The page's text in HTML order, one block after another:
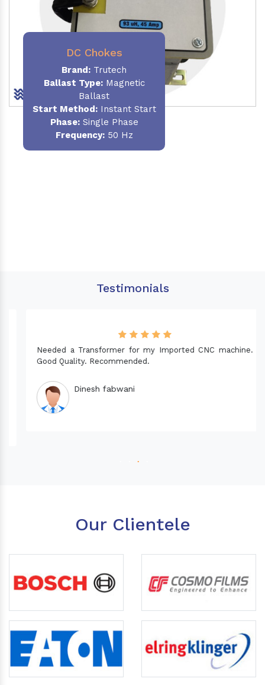
DC Chokes
Brand: Trutech
Ballast Type:Magnetic
Ballast
Start Method:Instant Start
Phase:Single Phase
Frequency:50 Hz
Testimonials
Needed a Transformer for my Imported CNC machine.
Good Quality. Recommended.
Dinesh fabwani
Our Clientele